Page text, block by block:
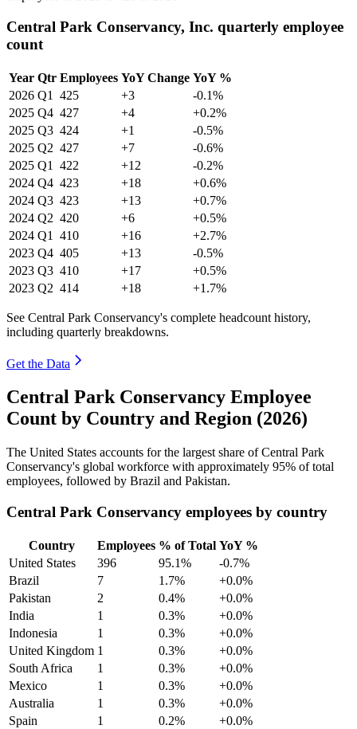
Central Park Conservancy, Inc. quarterly employee
count
Year Qtr Employees YoY Change YoY %
2026 Q1 425 +3
-0.1%
2025 Q4 427 +4
+0.2%
2025 Q3 424 +1
-0.5%
2025 Q2 427 +7
-0.6%
2025 Q1 422 +12
-0.2%
2024 Q4 423 +18
+0.6%
2024 Q3 423 +13
+0.7%
2024 Q2 420 +6
+0.5%
2024 Q1 410 +16
+2.7%
2023 Q4 405 +13
-0.5%
2023 Q3 410 +17
+0.5%
2023 Q2 414 +18 +1.7%
See Central Park Conservancy's complete headcount history,
including quarterly breakdowns.
Get the Data
Central Park Conservancy Employee
Count by Country and Region (2026)
The United States accounts for the largest share of Central Park
Conservancy's global workforce with approximately 95% of total
employees, followed by Brazil and Pakistan.
Central Park Conservancy employees by country
Country Employees % of Total YoY %
United States
396 95.1%
-0.7%
Brazil
7 1.7%
+0.0%
Pakistan
2 0.4%
+0.0%
India
1 0.3%
+0.0%
Indonesia
1 0.3%
+0.0%
United Kingdom 1 0.3%
+0.0%
South Africa
1 0.3%
+0.0%
Mexico
1 0.3%
+0.0%
Australia
1 0.3%
+0.0%
Spain
1 0.2% +0.0%